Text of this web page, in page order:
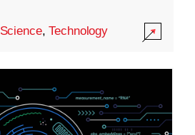
Science,Technology